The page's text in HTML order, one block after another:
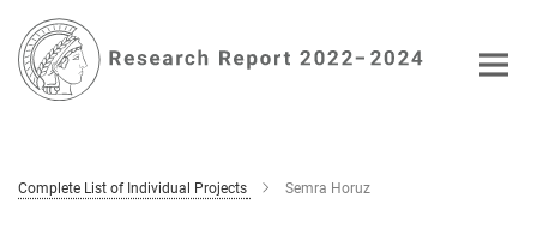
Main-
Content
Complete List of Individual Projects Semra Horuz